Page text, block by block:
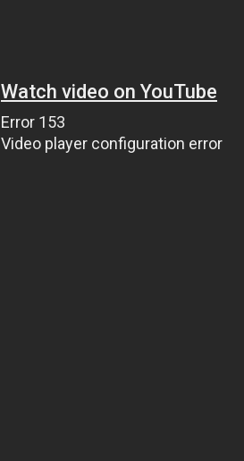
Watch video on YouTube
Error 153
Video player configuration error